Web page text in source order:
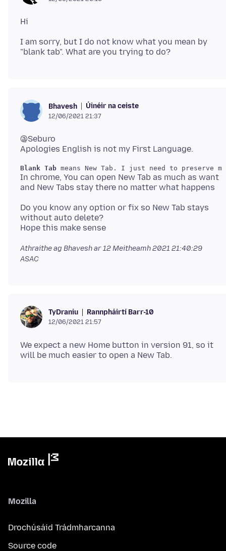
I am sorry, but I do not know what you mean by
Bhavesh Úinéir na ceiste
12/06/2021 21:37
@Seburo
Blank Tab
In chrome, You can open New Tab as much as want
Do you know any option or fix so New Tab stays
without auto delete?
Athraithe ag Bhavesh ar12 Meitheamh 2021 21:40:29
ASAC
TyDraniu Rannpháirtí Barr-10
12/06/2021 21:57
We expect a new Home button in version 91, so it
Mozilla
Drochúsáid Trádmharcanna
Source code